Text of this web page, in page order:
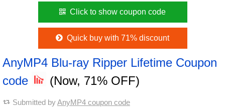
Click to show coupon code
Quick buy with 71% discount
AnyMP4 Blu-ray Ripper Lifetime Coupon
code
(Now, 71% OFF)
Submitted byAnyMP4 coupon code